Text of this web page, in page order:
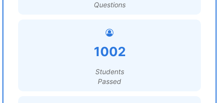
Questions
1002
Students
Passed